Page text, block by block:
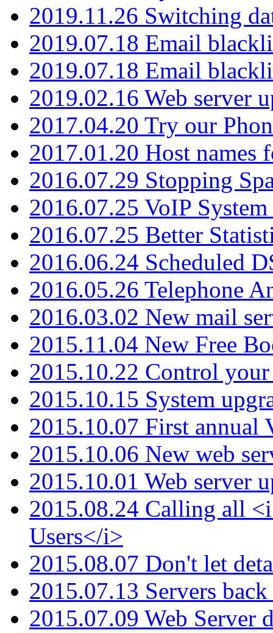
2019.11.26 Switching
2019.07.18 Email
2019.07.18 Email
2019.02.16 Web server
2017.04.20 Try our
2017.01.20 Host names
2016.07.29 Stopping
2016.07.25 VoIP
2016.07.25 Better
2016.06.24 Scheduled
2016.05.26 Telephone
2016.03.02 New mail
2015.11.04 New Free
2015.10.22 Control your
2015.10.15 System
2015.10.07 First annual
2015.10.06 New web
2015.10.01 Web server
2015.08.24 Calling all
Users</i>
2015.08.07 Don't let
2015.07.13 Servers
2015.07.09 Web Server